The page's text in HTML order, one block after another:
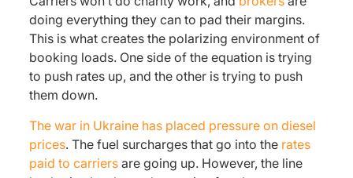
doing everything they can to pad their margins.
This is what creates the polarizing environment of
booking loads. One side of the equation is trying
to push rates up, and the other is trying to push
them down.
The war in Ukraine has placed pressure on diesel
prices. The fuel surcharges that go into the rates
paid to carriersare going up. However, the line